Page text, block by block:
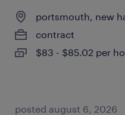
portsmouth, new
contract
$83 - $85.02 per
posted august 6, 2026